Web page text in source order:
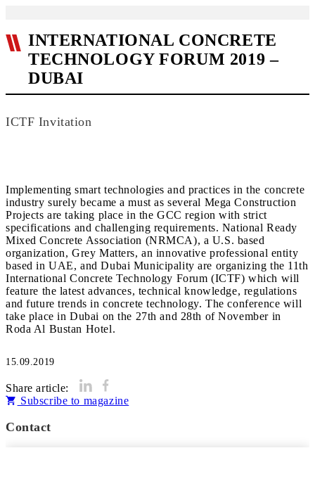
INTERNATIONAL CONCRETE
TECHNOLOGY FORUM 2019 –
DUBAI
ICTF Invitation
Implementing smart technologies and practices in the concrete
industry surely became a must as several Mega Construction
Projects are taking place in the GCC region with strict
specifications and challenging requirements. National Ready
Mixed Concrete Association (NRMCA), a U.S. based
organization, Grey Matters, an innovative professional entity
based in UAE, and Dubai Municipality are organizing the 11th
International Concrete Technology Forum (ICTF) which will
feature the latest advances, technical knowledge, regulations
and future trends in concrete technology. The conference will
take place in Dubai on the 27th and 28th of November in
Roda Al Bustan Hotel.
15.09.2019
Share article:
Subscribe to magazine
Contact